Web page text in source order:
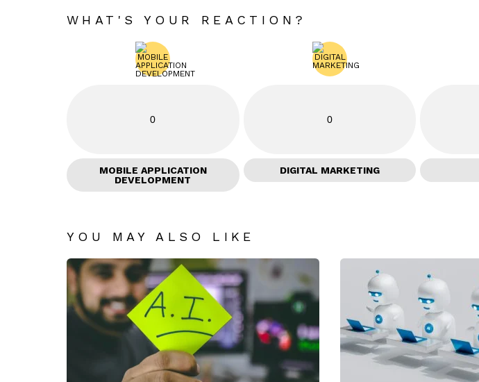
WHAT'S YOUR REACTION?
0
MOBILE APPLICATION
DEVELOPMENT
0
DIGITAL MARKETING
YOU MAY ALSO LIKE